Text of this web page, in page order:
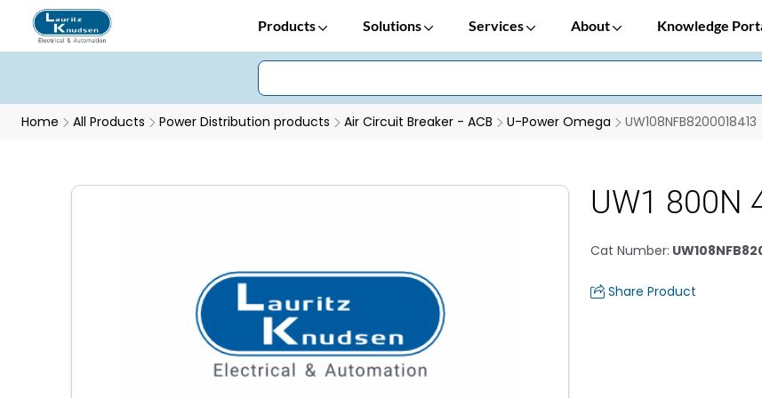
Products Solutions Services About Knowledge
Home All Products Power Distribution products Air Circuit Breaker - ACB U-Power Omega UW108NFB8200018413
UW1 800N
Cat Number:
Share Product